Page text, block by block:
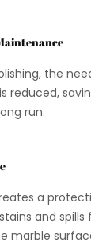
the
reduced,
run.
a
and spills
marble